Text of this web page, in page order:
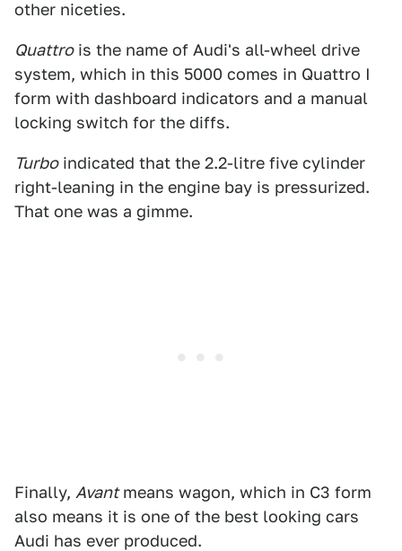
other niceties.
Quattrois the name of Audi's all-wheel drive
system, which in this 5000 comes in Quattro I
form with dashboard indicators and a manual
locking switch for the diffs.
Turboindicated that the 2.2-litre five cylinder
right-leaning in the engine bay is pressurized.
That one was a gimme.
Finally, Avantmeans wagon, which in C3 form
also means it is one of the best looking cars
Audi has ever produced.